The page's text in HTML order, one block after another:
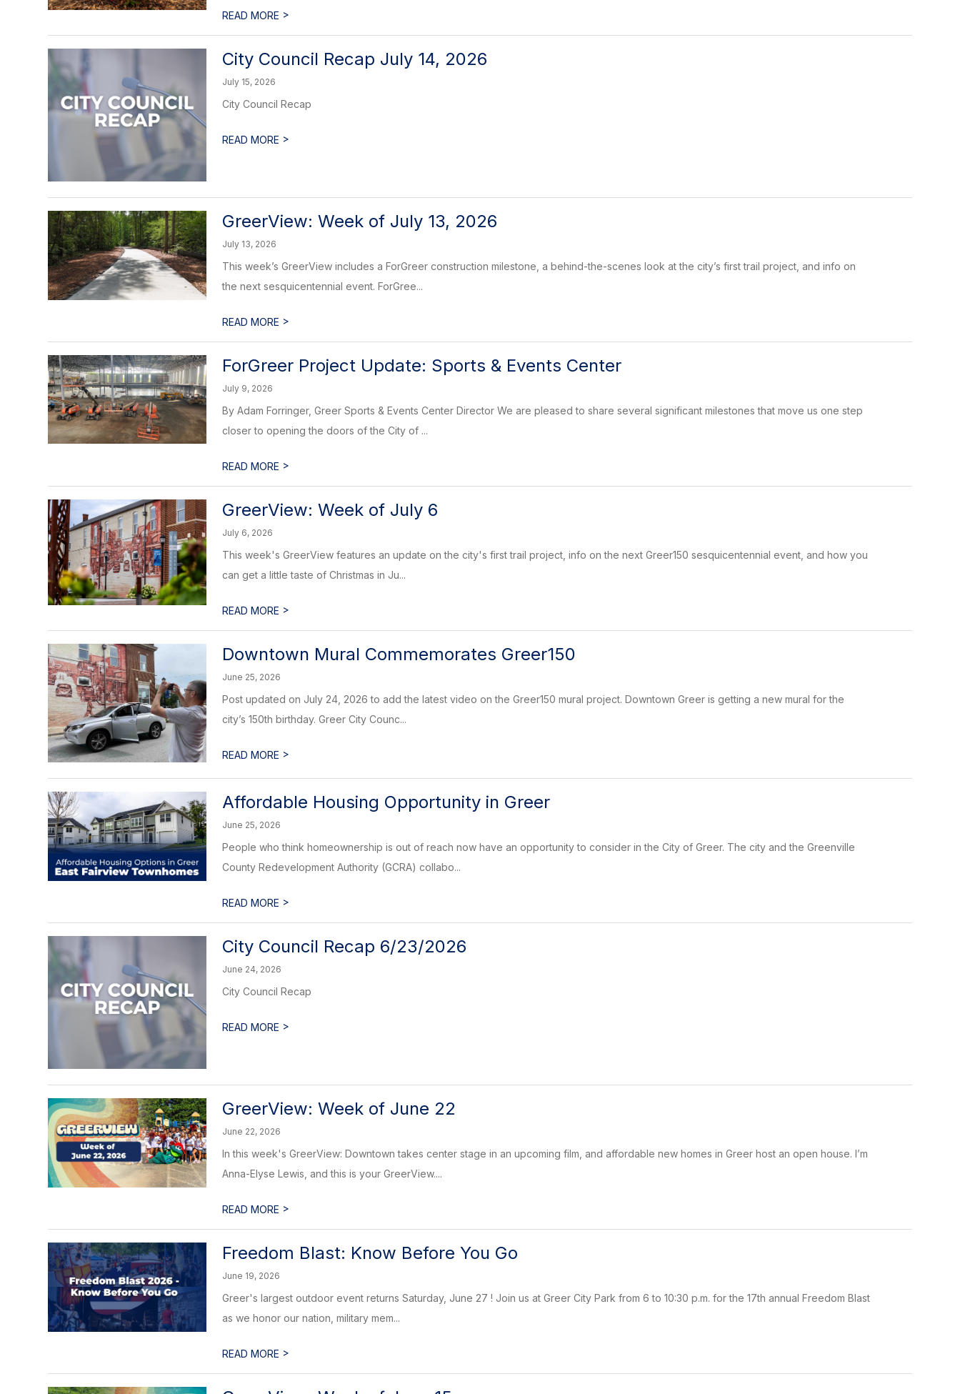
READ MORE >
City Council Recap July 14, 2026
July 15, 2026
City Council Recap
READ MORE >
GreerView: Week of July 13, 2026
July 13, 2026
This week’s GreerView includes a ForGreer construction milestone, a behind-the-scenes look at the city’s first trail project, and info on
the next sesquicentennial event. ForGree...
READ MORE >
ForGreer Project Update: Sports & Events Center
July 9, 2026
By Adam Forringer, Greer Sports & Events Center Director We are pleased to share several significant milestones that move us one step
closer to opening the doors of the City of ...
READ MORE >
GreerView: Week of July 6
July 6, 2026
This week's GreerView features an update on the city's first trail project, info on the next Greer150 sesquicentennial event, and how you
can get a little taste of Christmas in Ju...
READ MORE >
Downtown Mural Commemorates Greer150
June 25, 2026
Post updated on July 24, 2026 to add the latest video on the Greer150 mural project. Downtown Greer is getting a new mural for the
city’s 150th birthday. Greer City Counc...
READ MORE >
Affordable Housing Opportunity in Greer
June 25, 2026
People who think homeownership is out of reach now have an opportunity to consider in the City of Greer. The city and the Greenville
County Redevelopment Authority (GCRA) collabo...
READ MORE >
City Council Recap 6/23/2026
June 24, 2026
City Council Recap
READ MORE >
GreerView: Week of June 22
June 22, 2026
In this week's GreerView: Downtown takes center stage in an upcoming film, and affordable new homes in Greer host an open house. I’m
Anna-Elyse Lewis, and this is your GreerView....
READ MORE >
Freedom Blast: Know Before You Go
June 19, 2026
Greer's largest outdoor event returns Saturday, June 27 ! Join us at Greer City Park from 6 to 10:30 p.m. for the 17th annual Freedom Blast
as we honor our nation, military mem...
READ MORE >